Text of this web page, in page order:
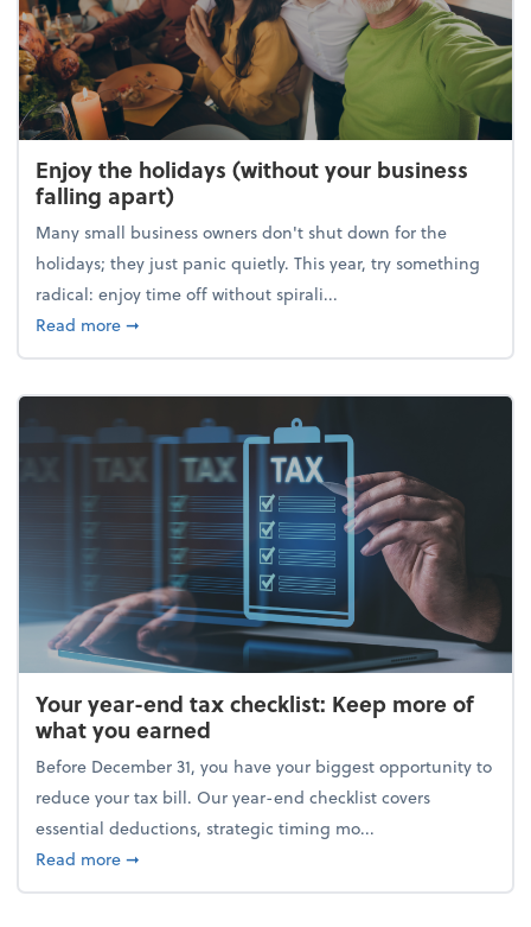
Enjoy the holidays (without your business
falling apart)
Many small business owners don't shut down for the
holidays; they just panic quietly. This year, try something
radical: enjoy time off without spirali...
Read moreabout Enjoy the holidays (without your business
➞
Your year-end tax checklist: Keep more of
what you earned
Before December 31, you have your biggest opportunity to
reduce your tax bill. Our year-end checklist covers
essential deductions, strategic timing mo...
Read moreabout Your year-end tax checklist: Keep more of
➞